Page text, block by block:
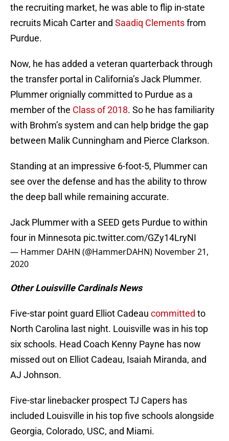
the recruiting market, he was able to flip in-state
recruits Micah Carter and Saadiq Clementsfrom
Purdue.
Now, he has added a veteran quarterback through
the transfer portal in California’s Jack Plummer.
Plummer orignially committed to Purdue as a
member of the Class of 2018. So he has familiarity
with Brohm’s system and can help bridge the gap
between Malik Cunningham and Pierce Clarkson.
Standing at an impressive 6-foot-5, Plummer can
see over the defense and has the ability to throw
the deep ball while remaining accurate.
Jack Plummer with a SEED gets Purdue to within
four in Minnesota pic.twitter.com/GZy14LryNI
— Hammer DAHN (@HammerDAHN) November 21,
2020
Other Louisville Cardinals News
Five-star point guard Elliot Cadeau committed to
North Carolina last night. Louisville was in his top
six schools. Head Coach Kenny Payne has now
missed out on Elliot Cadeau, Isaiah Miranda, and
AJ Johnson.
Five-star linebacker prospect TJ Capers has
included Louisville in his top five schools alongside
Georgia, Colorado, USC, and Miami.